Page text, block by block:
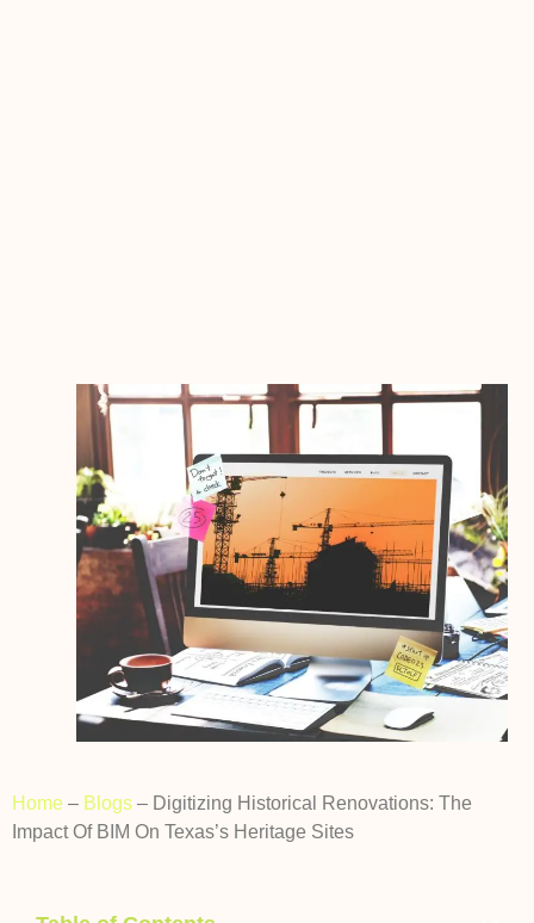
Home – Blogs – Digitizing Historical Renovations: The
Impact Of BIM On Texas’s Heritage Sites